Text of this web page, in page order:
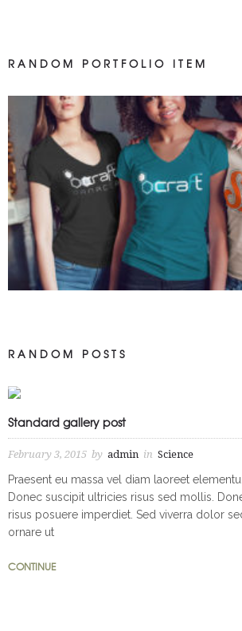
RANDOM PORTFOLIO ITEM
Craft Concentrates
Print Collateral
RANDOM POSTS
Standard gallery post
February 3, 2015 by admin in Science
Praesent eu massa vel diam laoreet
Donec suscipit ultricies risus sed mollis.
risus posuere imperdiet. Sed viverra dolor
ornare ut
CONTINUE